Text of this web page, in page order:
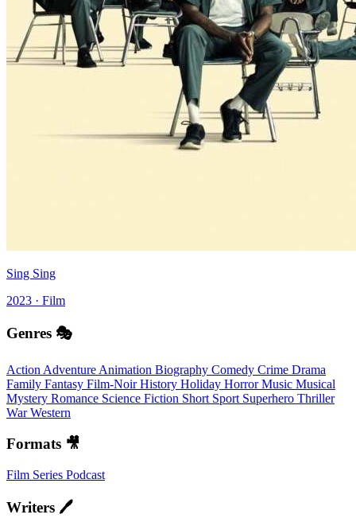
Sing Sing
2023 · Film
Genres 🎭
Action Adventure Animation Biography Comedy Crime Drama
Family Fantasy Film-NoirHistory Holiday HorrorMusic Musical
Mystery Romance Science Fiction Short Sport Superhero Thriller
WarWestern
Formats 🎥
Film Series Podcast
Writers 🖊️